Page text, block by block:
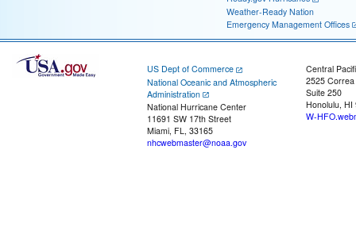
Weather-Ready Nation
Emergency Management Offices
US Dept of Commerce
National Oceanic and Atmospheric
Administration
National Hurricane Center
11691 SW 17th Street
Miami, FL, 33165
nhcwebmaster@noaa.gov
Central
2525
Suite 250
Honolulu, HI
W-